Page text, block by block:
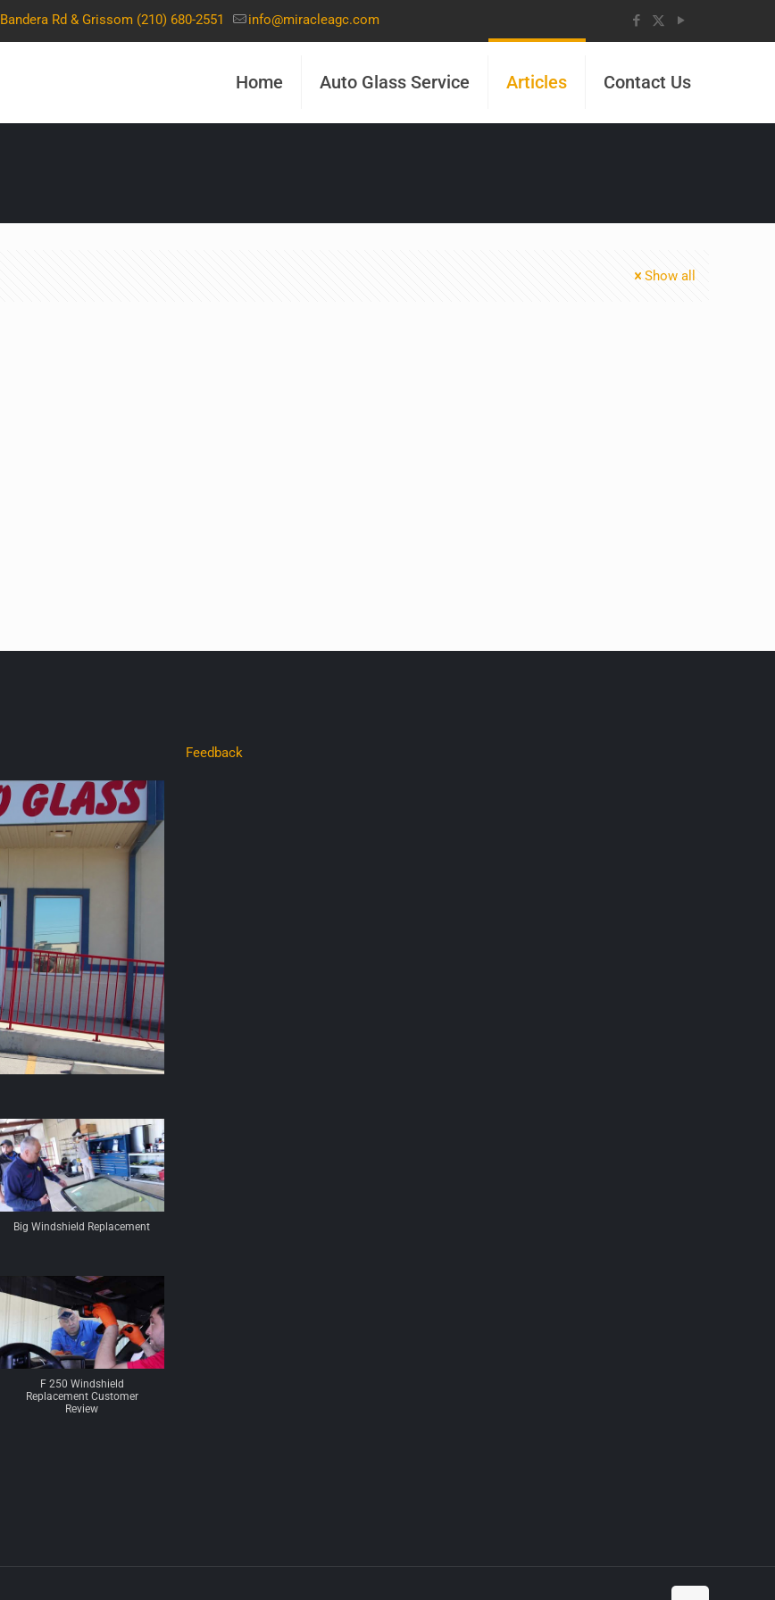
Bandera Rd & Grissom (210) 680-2551 info@miracleagc.com
Home Auto Glass Service Articles Contact Us
Show all
Big Windshield Replacement
F 250 Windshield
Replacement Customer
Review
Feedback